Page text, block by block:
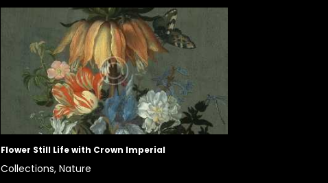
Flower Still Life with Crown Imperial
Collections,Nature